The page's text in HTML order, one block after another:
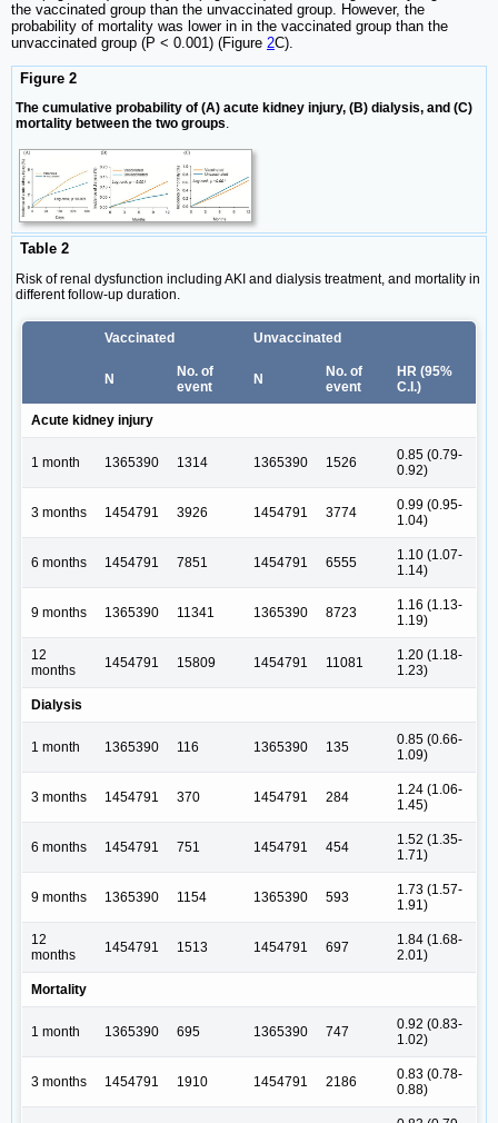
the vaccinated group than the unvaccinated group. However, the
probability of mortality was lower in in the vaccinated group than the
unvaccinated group (P < 0.001) (Figure 2C).
Figure 2
The cumulative probability of (A) acute kidney injury, (B) dialysis, and (C)
mortality between the two groups.
Table 2
Risk of renal dysfunction including AKI and dialysis treatment, and mortality in
different follow-up duration.
Vaccinated Unvaccinated
N
No. of
event
N
No. of
event
HR (95%
C.I.)
Acute kidney injury
1 month 1365390 1314 1365390 1526
0.85 (0.79-
0.92)
3 months 1454791 3926 1454791 3774
0.99 (0.95-
1.04)
6 months 1454791 7851 1454791 6555
1.10 (1.07-
1.14)
9 months 1365390 11341 1365390 8723
1.16 (1.13-
1.19)
12
months
1454791 15809 1454791 11081
1.20 (1.18-
1.23)
Dialysis
1 month 1365390 116 1365390 135
0.85 (0.66-
1.09)
3 months 1454791 370 1454791 284
1.24 (1.06-
1.45)
6 months 1454791 751 1454791 454
1.52 (1.35-
1.71)
9 months 1365390 1154 1365390 593
1.73 (1.57-
1.91)
12
months
1454791 1513 1454791 697
1.84 (1.68-
2.01)
Mortality
1 month 1365390 695 1365390 747
0.92 (0.83-
1.02)
3 months 1454791 1910 1454791 2186
0.83 (0.78-
0.88)